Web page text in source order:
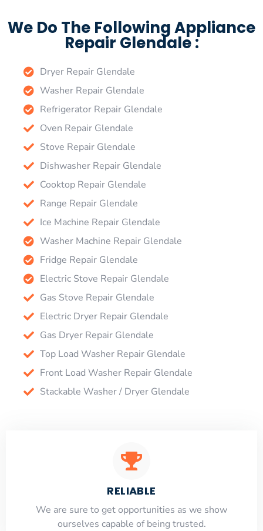
We Do The Following Appliance
Repair Glendale :
Dryer Repair Glendale
Washer Repair Glendale
Refrigerator Repair Glendale
Oven Repair Glendale
Stove Repair Glendale
Dishwasher Repair Glendale
Cooktop Repair Glendale
Range Repair Glendale
Ice Machine Repair Glendale
Washer Machine Repair Glendale
Fridge Repair Glendale
Electric Stove Repair Glendale
Gas Stove Repair Glendale
Electric Dryer Repair Glendale
Gas Dryer Repair Glendale
Top Load Washer Repair Glendale
Front Load Washer Repair Glendale
Stackable Washer / Dryer Glendale
RELIABLE
​​We are sure to get opportunities as we show
ourselves capable of being trusted.